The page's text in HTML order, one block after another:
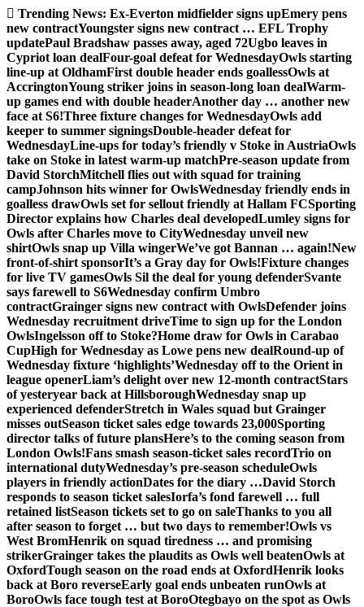
Skip
to
content
Trending News: Ex-Everton midfielder signs upEmery pens
new contractYoungster signs new contract … EFL Trophy
updatePaul Bradshaw passes away, aged 72Ugbo leaves in
Cypriot loan dealFour-goal defeat for WednesdayOwls starting
line-up at OldhamFirst double header ends goallessOwls at
AccringtonYoung striker joins in season-long loan dealWarm-
up games end with double headerAnother day … another new
face at S6!Three fixture changes for WednesdayOwls add
keeper to summer signingsDouble-header defeat for
WednesdayLine-ups for today’s friendly v Stoke in AustriaOwls
take on Stoke in latest warm-up matchPre-season update from
David StorchMitchell flies out with squad for training
campJohnson hits winner for OwlsWednesday friendly ends in
goalless drawOwls set for sellout friendly at Hallam FCSporting
Director explains how Charles deal developedLumley signs for
Owls after Charles move to CityWednesday unveil new
shirtOwls snap up Villa wingerWe’ve got Bannan … again!New
front-of-shirt sponsorIt’s a Gray day for Owls!Fixture changes
for live TV gamesOwls Sil the deal for young defenderSvante
says farewell to S6Wednesday confirm Umbro
contractGrainger signs new contract with OwlsDefender joins
Wednesday recruitment driveTime to sign up for the London
OwlsIngelsson off to Stoke?Home draw for Owls in Carabao
CupHigh for Wednesday as Lowe pens new dealRound-up of
Wednesday fixture ‘highlights’Wednesday off to the Orient in
league openerLiam’s delight over new 12-month contractStars
of yesteryear back at HillsboroughWednesday snap up
experienced defenderStretch in Wales squad but Grainger
misses outSeason ticket sales edge towards 23,000Sporting
director talks of future plansHere’s to the coming season from
London Owls!Fans smash season-ticket sales recordTrio on
international dutyWednesday’s pre-season scheduleOwls
players in friendly actionDates for the diary …David Storch
responds to season ticket salesIorfa’s fond farewell … full
retained listSeason tickets set to go on saleThanks to you all
after season to forget … but two days to remember!Owls vs
West BromHenrik on squad tiredness … and promising
strikerGrainger takes the plaudits as Owls well beatenOwls at
OxfordTough season on the road ends at OxfordHenrik looks
back at Boro reverseEarly goal ends unbeaten runOwls at
BoroOwls face tough test at BoroOtegbayo on the spot as Owls